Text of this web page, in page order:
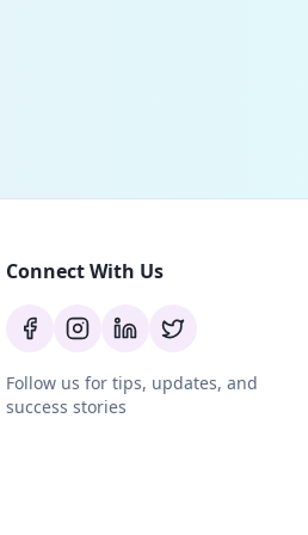
Connect With Us
Follow us for tips, updates, and
success stories